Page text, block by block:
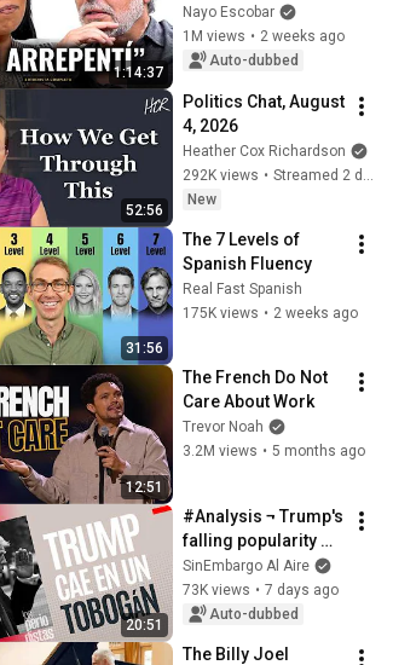
1:14:37
Aparicio never
dared to tell - With
Nayo Escobar
Nayo Escobar
1M views • 2 weeks ago
Auto-dubbed
52:56
Politics Chat, August
4, 2026
Heather Cox Richardson
292K views •
New
31:56
The 7 Levels of
Spanish Fluency
Real Fast Spanish
175K views • 2 weeks ago
12:51
The French Do Not
Care About Work
Trevor Noah
3.2M views • 5 months ago
20:51
#Analysis ¬ Trump's
falling popularity
favors Xi Jinping's
growth
SinEmbargo Al Aire
73K views • 7 days ago
Auto-dubbed
The Billy Joel